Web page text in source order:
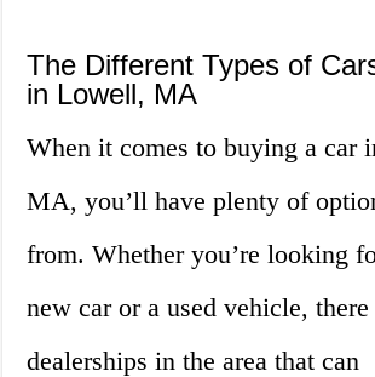
The Different Types of
in Lowell, MA
When it comes to buying a car
MA, you’ll have plenty of
from. Whether you’re looking
new car or a used vehicle, there
dealerships in the area that can